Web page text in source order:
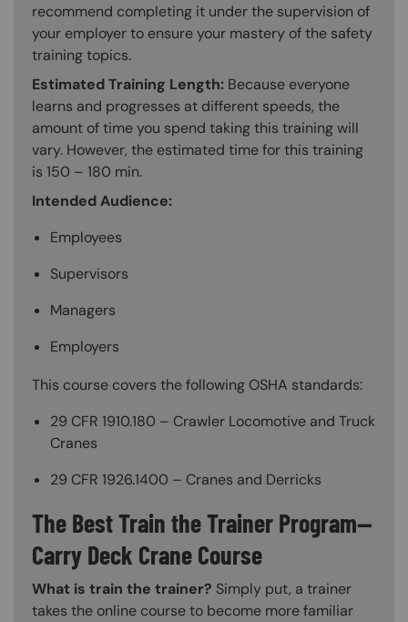
recommend completing it under the supervision of
your employer to ensure your mastery of the safety
training topics.
Estimated Training Length: Because everyone
learns and progresses at different speeds, the
amount of time you spend taking this training will
vary. However, the estimated time for this training
is 150 – 180 min.
Intended Audience:
Employees
Supervisors
Managers
Employers
This course covers the following OSHA standards:
29 CFR 1910.180 – Crawler Locomotive and Truck
Cranes
29 CFR 1926.1400 – Cranes and Derricks
The Best Train the Trainer Program—
Carry Deck Crane Course
What is train the trainer? Simply put, a trainer
takes the online course to become more familiar